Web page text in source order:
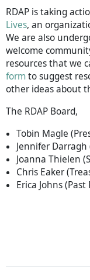
RDAP is taking
Lives, an
We are also
welcome
resources that we
formto suggest
other ideas about
The RDAP Board,
Tobin Magle
Jennifer Darragh
Joanna Thielen
Chris Eaker
Erica Johns